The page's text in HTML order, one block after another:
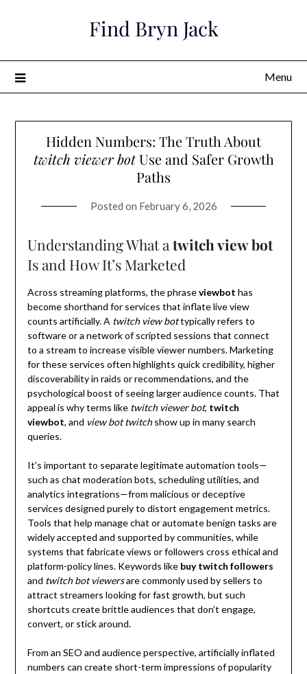
Find Bryn Jack
Menu
Hidden Numbers: The Truth About
twitch viewer botUse and Safer Growth
Paths
Posted on February 6, 2026
Understanding What a twitch view bot
Is and How It’s Marketed
Across streaming platforms, the phraseviewbot has
become shorthand for services that inflate live view
counts artificially. A twitch view bottypically refers to
software or a network of scripted sessions that connect
to a stream to increase visible viewer numbers. Marketing
for these services often highlights quick credibility, higher
discoverability in raids or recommendations, and the
psychological boost of seeing larger audience counts. That
appeal is why terms like twitch viewer bot, twitch
viewbot, and view bot twitchshow up in many search
queries.
It’s important to separate legitimate automation tools—
such as chat moderation bots, scheduling utilities, and
analytics integrations—from malicious or deceptive
services designed purely to distort engagement metrics.
Tools that help manage chat or automate benign tasks are
widely accepted and supported by communities, while
systems that fabricate views or followers cross ethical and
platform-policy lines. Keywords like buy twitch followers
and twitch bot viewersare commonly used by sellers to
attract streamers looking for fast growth, but such
shortcuts create brittle audiences that don’t engage,
convert, or stick around.
From an SEO and audience perspective, artificially inflated
numbers can create short-term impressions of popularity